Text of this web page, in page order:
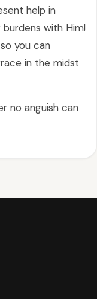
help in
with Him!
you can
in the midst
no anguish can